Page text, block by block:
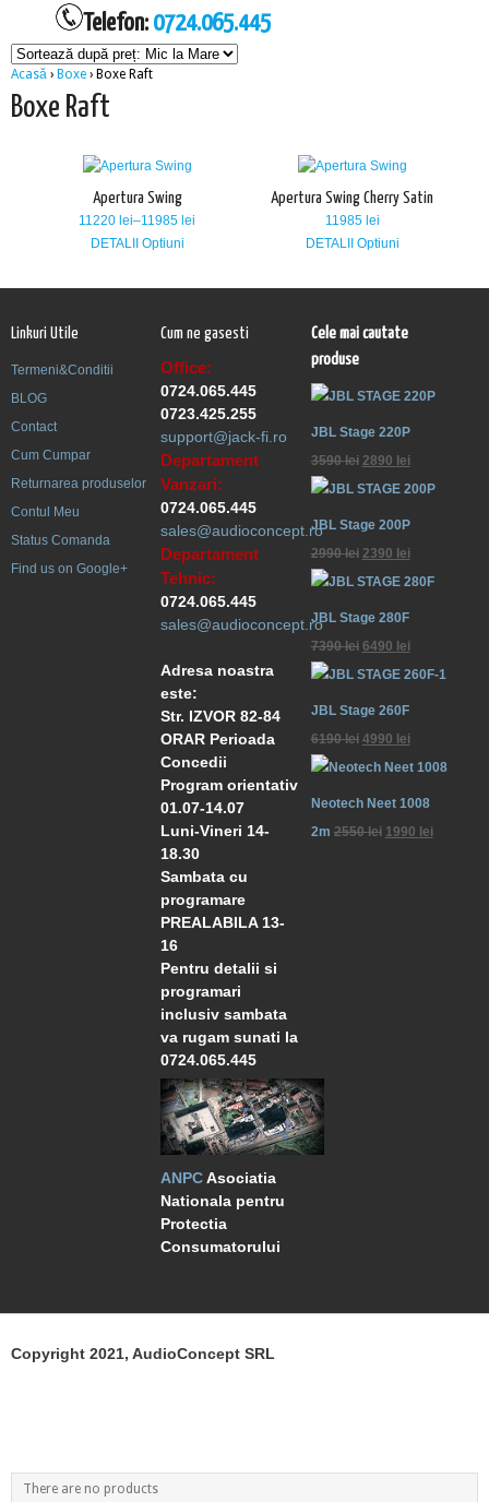
Telefon: 0724.065.445
Acasă › Boxe › Boxe Raft
Boxe Raft
Apertura Swing
11220 lei–11985 lei
DETALII
Optiuni
Apertura Swing Cherry Satin
11985 lei
DETALII
Optiuni
Linkuri Utile
Termeni&Conditii
BLOG
Contact
Cum Cumpar
Returnarea produselor
Contul Meu
Status Comanda
Find us on Google+
Cum ne gasesti
Office:
0724.065.445
0723.425.255
support@jack-fi.ro
Departament
Vanzari:
0724.065.445
sales@audioconcept.ro
Departament
Tehnic:
0724.065.445
sales@audioconcept.ro
Adresa noastra
este:
Str. IZVOR 82-84
ORAR Perioada
Concedii
Program orientativ
01.07-14.07
Luni-Vineri 14-
18.30
Sambata cu
programare
PREALABILA 13-
16
Pentru detalii si
programari
inclusiv sambata
va rugam sunati la
0724.065.445
ANPCAsociatia
Nationala pentru
Protectia
Consumatorului
Cele mai cautate
produse
JBL Stage 220P
3590lei 2890 lei
JBL Stage 200P
2990lei 2390 lei
JBL Stage 280F
7390lei 6490 lei
JBL Stage 260F
6190lei 4990 lei
Neotech Neet 1008
2m 2550lei 1990 lei
Copyright 2021, AudioConcept SRL
There are no products